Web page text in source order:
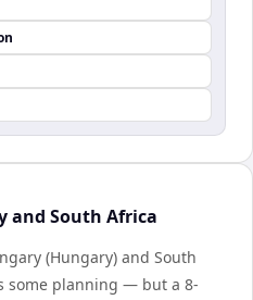
and South Africa
(Hungary) and South
some planning — but a 8-